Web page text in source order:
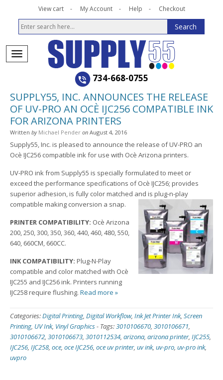
View cart My Account Help Checkout
734-668-0755
SUPPLY55, INC. ANNOUNCES THE RELEASE
OF UV-PRO AN OCÈ IJC256 COMPATIBLE INK
FOR ARIZONA PRINTERS
Written by Michael Pender on August 4, 2016
Supply55, Inc. is pleased to announce the release of UV-PRO an
Ocè IJC256 compatible ink for use with Ocè Arizona printers.
UV-PRO ink from Supply55 is specially formulated to meet or
exceed the performance specifications of Ocè IJC256; provides
superior adhesion, is fully color matched and is plug-n-play
compatible making conversion a snap.
PRINTER COMPATIBILITY: Ocè Arizona
200, 250, 300, 350, 360, 440, 460, 480, 550,
640, 660CM, 660CC.
INK COMPATIBILITY: Plug-N-Play
compatible and color matched with Ocè
IJC255 and IJC256 ink. Printers running
IJC258 require flushing. Read more »
Categories:Digital Printing, Digital Workflow, Ink Jet Printer Ink, Screen
Printing, UV Ink, Vinyl Graphics- Tags:3010106670, 3010106671,
3010106672, 3010106673, 3010112534, arizona, arizona printer, IJC255,
IJC256, IJC258, oce, oce IJC256, oce uv printer, uv ink, uv-pro, uv-pro ink,
uvpro